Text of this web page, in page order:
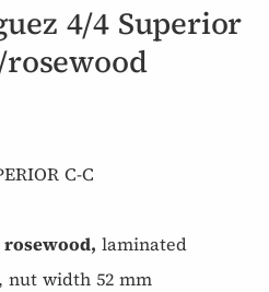
4/4 Superior
C-C
laminated
nut width 52 mm